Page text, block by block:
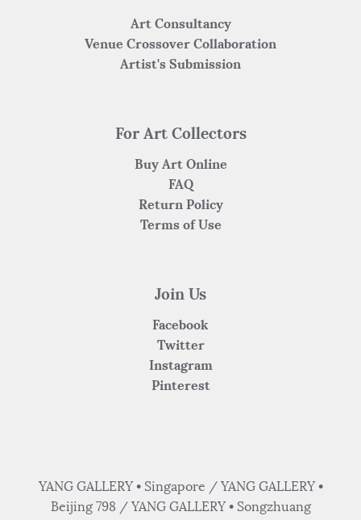
Art Consultancy
Venue Crossover Collaboration
Artist's Submission
For Art Collectors
Buy Art Online
FAQ
Return Policy
Terms of Use
Join Us
Facebook
Twitter
Instagram
Pinterest
YANG GALLERY • Singapore / YANG GALLERY •
Beijing 798 / YANG GALLERY • Songzhuang